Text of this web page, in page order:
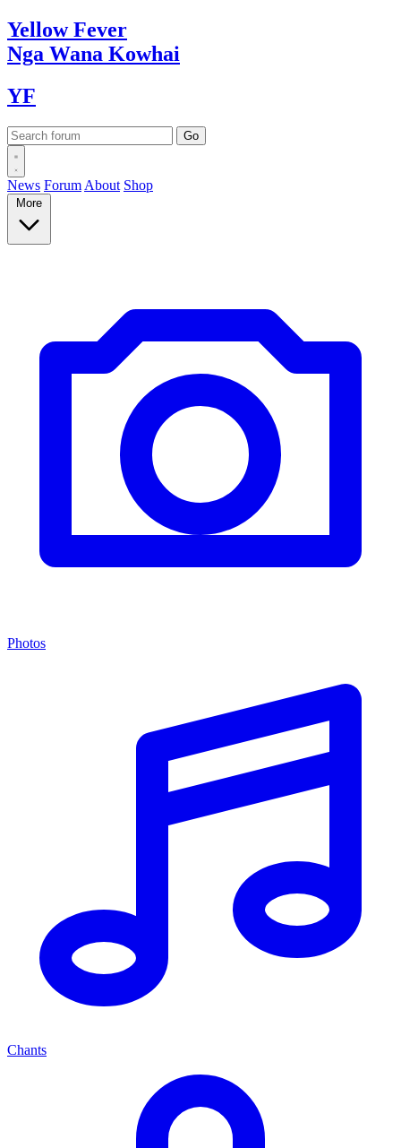
YellowFever
Nga Wana Kowhai
YF
News Forum About Shop
More
Photos
Chants